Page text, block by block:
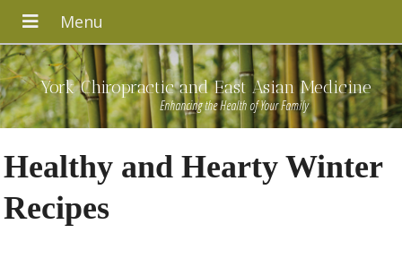
York Chiropractic and East Asian Medicine
Enhancing the Health of Your Family
Healthy and Hearty Winter
Recipes